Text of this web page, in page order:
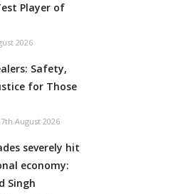
Player of
2026
Safety,
for Those
7th August 2026
severely hit
economy:
Singh